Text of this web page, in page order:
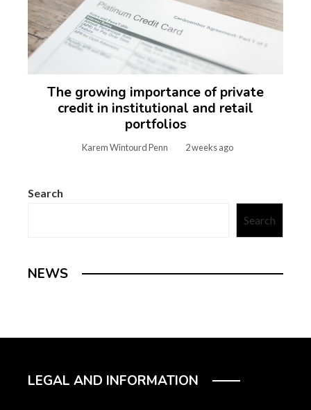
The growing importance of private
credit in institutional and retail
portfolios
Karem Wintourd Penn 2 weeks ago
Search
Search
NEWS
LEGAL AND INFORMATION